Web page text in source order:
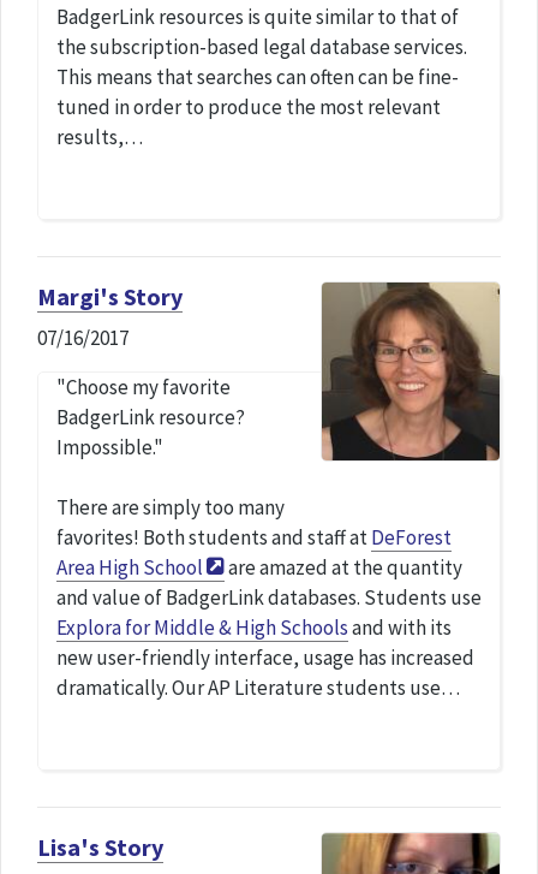
BadgerLink resources is quite similar to that of
the subscription-based legal database services.
This means that searches can often can be fine-
tuned in order to produce the most relevant
results,…
Margi's Story
07/16/2017
"Choose my favorite
BadgerLink resource?
Impossible."
There are simply too many
favorites! Both students and staff atDeForest
Area High School
are amazed at the quantity
and value of BadgerLink databases. Students use
Explora for Middle & High Schoolsand with its
new user-friendly interface, usage has increased
dramatically. Our AP Literature students use…
Lisa's Story